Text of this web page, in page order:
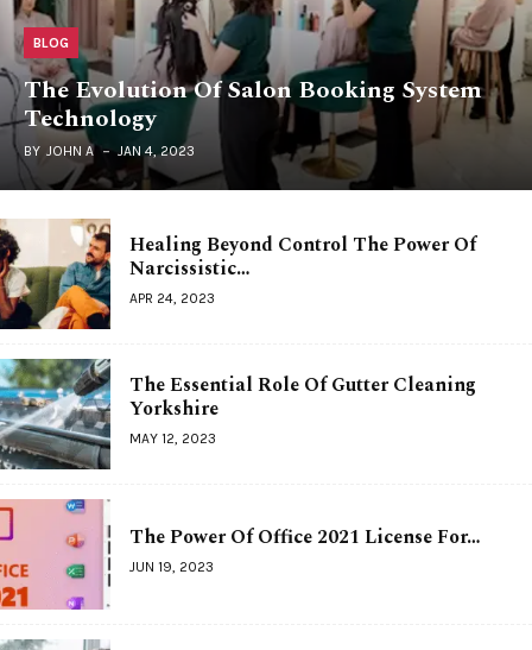
BLOG
The Evolution Of Salon Booking System
Technology
BY JOHN A JAN 4, 2023
Healing Beyond Control The Power Of
Narcissistic…
APR 24, 2023
The Essential Role Of Gutter Cleaning
Yorkshire
MAY 12, 2023
The Power Of Office 2021 License For…
JUN 19, 2023